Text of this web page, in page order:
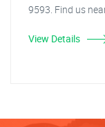
9593. Find us
View Details